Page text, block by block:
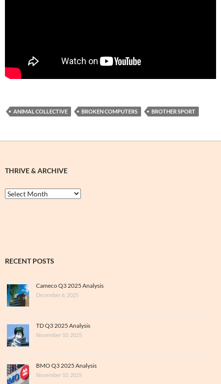
ANIMAL COLLECTIVE BROKEN COMPUTERS BROTHER SPORT
THRIVE & ARCHIVE
Thrive
&
RECENT POSTS
Cameco Q3 2025 Analysis
December 6, 2025
TD Q3 2025 Analysis
November 10, 2025
BMO Q3 2025 Analysis
November 10, 2025